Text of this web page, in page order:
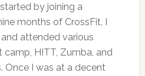
by joining a
months of CrossFit, I
attended various
camp, HITT, Zumba, and
Once I was at a decent